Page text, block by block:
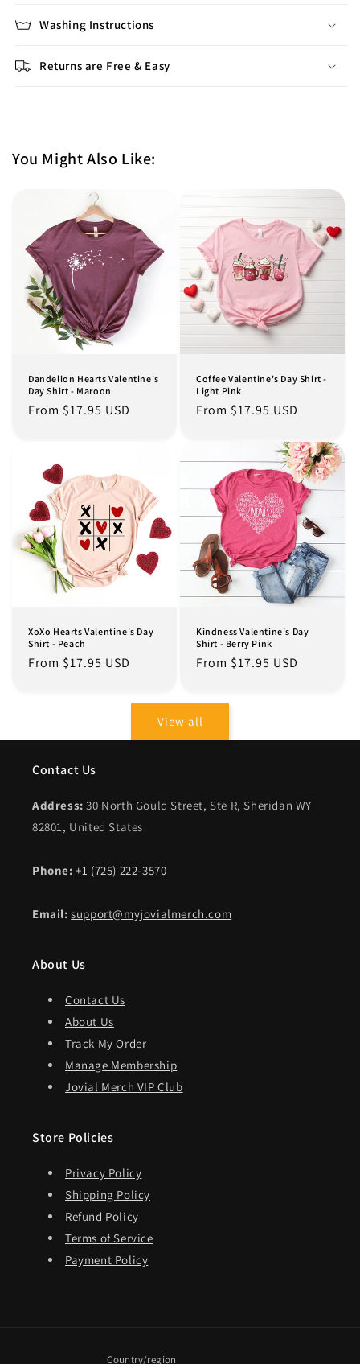
Washing Instructions
Returns are Free & Easy
You Might Also Like:
Dandelion Hearts Valentine's
Day Shirt - Maroon
Regular
From $17.95 USD
Coffee Valentine's Day Shirt -
Light Pink
Regular
From $17.95 USD
XoXo Hearts Valentine's Day
Shirt - Peach
Regular
From $17.95 USD
Kindness Valentine's Day
Shirt - Berry Pink
Regular
From $17.95 USD
View all
Contact Us
Address: 30 North Gould Street, Ste R, Sheridan WY
82801, United States
Phone: +1 (725) 222-3570
Email: support@myjovialmerch.com
About Us
Contact Us
About Us
Track My Order
Manage Membership
Jovial Merch VIP Club
Store Policies
Privacy Policy
Shipping Policy
Refund Policy
Terms of Service
Payment Policy
Country/region